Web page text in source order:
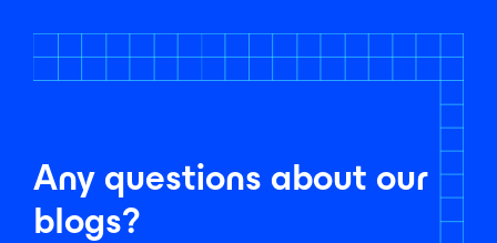
Any questions about our
blogs?